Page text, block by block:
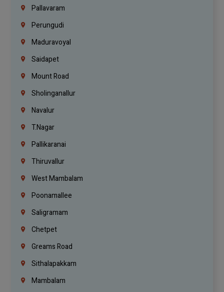
Pallavaram
Perungudi
Maduravoyal
Saidapet
Mount Road
Sholinganallur
Navalur
T.Nagar
Pallikaranai
Thiruvallur
West Mambalam
Poonamallee
Saligramam
Chetpet
Greams Road
Sithalapakkam
Mambalam